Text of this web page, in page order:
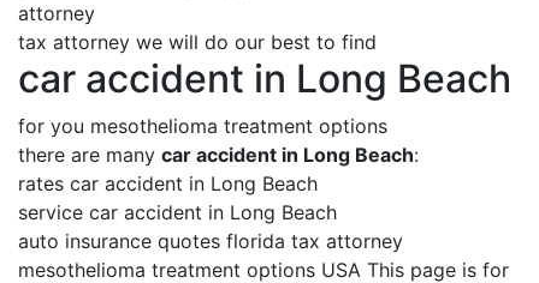
attorney
tax attorney we will do our best to find
car accident in Long Beach
for you mesothelioma treatment options
there are many car accident in Long Beach:
rates car accident in Long Beach
service car accident in Long Beach
auto insurance quotes florida tax attorney
mesothelioma treatment options USA This page is for